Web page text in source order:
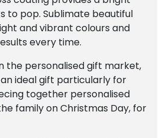
to pop. Sublimate beautiful
and vibrant colours and
every time.
the personalised gift market,
an ideal gift particularly for
together personalised
family on Christmas Day, for